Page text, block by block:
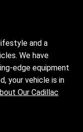
and a
We have
edge equipment
your vehicle is in
Our Cadillac